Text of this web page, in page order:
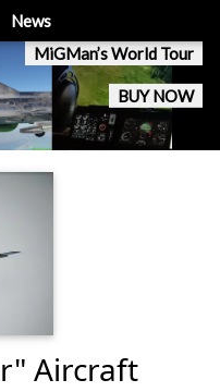
MiGMan’s World Tour
BUY NOW
News
Aircraft